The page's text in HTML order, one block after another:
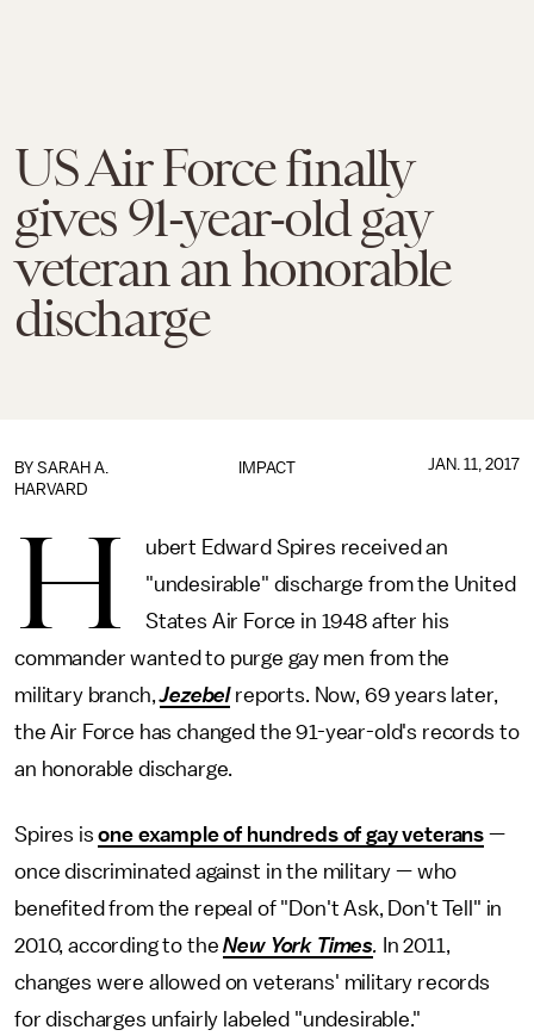
US Air Force finally
gives 91-year-old gay
veteran an honorable
discharge
IMPACT
BY SARAH A.
HARVARD
JAN. 11, 2017
H
ubert Edward Spires received an
"undesirable" discharge from the United
States Air Force in 1948 after his
commander wanted to purge gay men from the
military branch,Jezebelreports. Now, 69 years later,
the Air Force has changed the 91-year-old's records to
an honorable discharge.
Spires isone example of hundreds of gay veterans —
once discriminated against in the military — who
benefited from the repeal of "Don't Ask, Don't Tell" in
2010, according to theNew York Times. In 2011,
changes were allowed on veterans' military records
for discharges unfairly labeled "undesirable."